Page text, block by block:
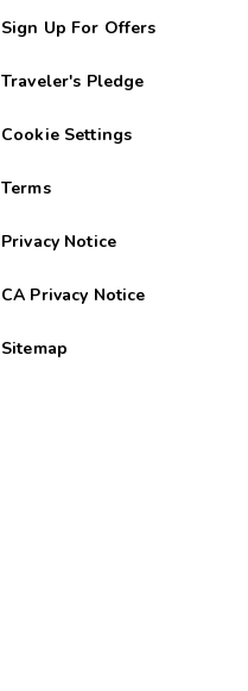
Sign Up For Offers
Traveler's Pledge
Cookie Settings
Terms
Privacy Notice
CA Privacy Notice
Sitemap